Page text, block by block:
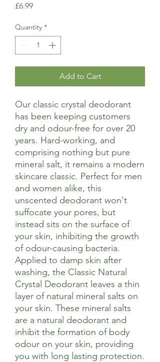
£6.99Price
Quantity *
Add to Cart
Our classic crystal deodorant
has been keeping customers
dry and odour-free for over 20
years. Hard-working, and
comprising nothing but pure
mineral salt, it remains a modern
skincare classic. Perfect for men
and women alike, this
unscented deodorant won't
suffocate your pores, but
instead sits on the surface of
your skin, inhibiting the growth
of odour-causing bacteria.
Applied to damp skin after
washing, the Classic Natural
Crystal Deodorant leaves a thin
layer of natural mineral salts on
your skin. These mineral salts
are a natural deodorant and
inhibit the formation of body
odour on your skin, providing
you with long lasting protection.